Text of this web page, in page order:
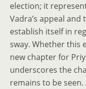
election; it
Vadra’s appeal
establish itself in
sway. Whether this
new chapter for
underscores the
remains to be